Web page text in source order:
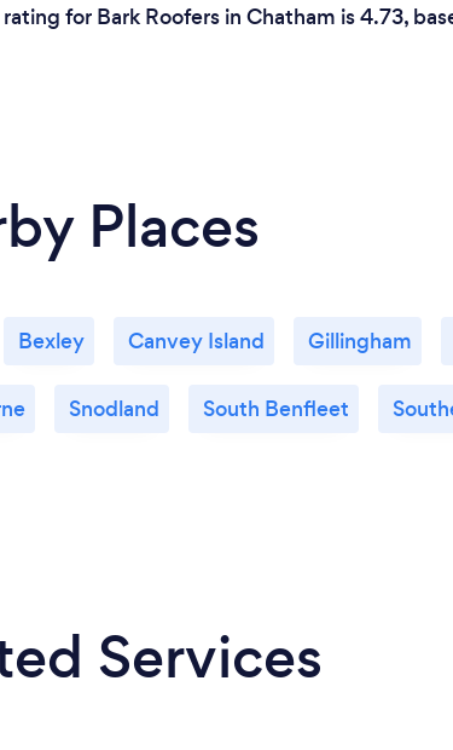
for Bark Roofers in Chatham is 4.73,
Places
Bexley Canvey Island Gillingham
Snodland South Benfleet
Services